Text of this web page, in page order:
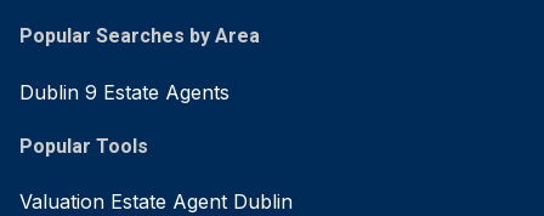
Popular Searches by Area
Dublin 9 Estate Agents
Popular Tools
Valuation Estate Agent Dublin